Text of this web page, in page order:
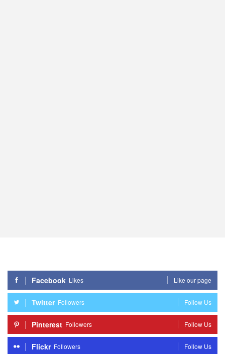
Facebook Likes Like our page
Twitter Followers Follow Us
Pinterest Followers Follow Us
Flickr Followers Follow Us